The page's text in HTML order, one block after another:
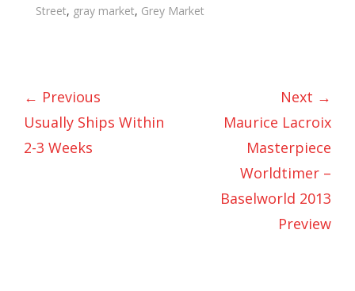
Street, gray market, Grey Market
← Previous
Usually Ships Within
2-3 Weeks
Next →
Maurice Lacroix
Masterpiece
Worldtimer –
Baselworld 2013
Preview